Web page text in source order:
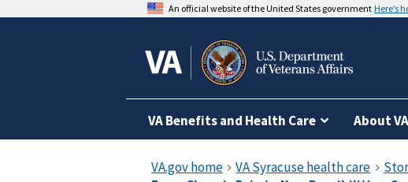
An official website of the United States government Here’s
VA Benefits and Health Care About VA